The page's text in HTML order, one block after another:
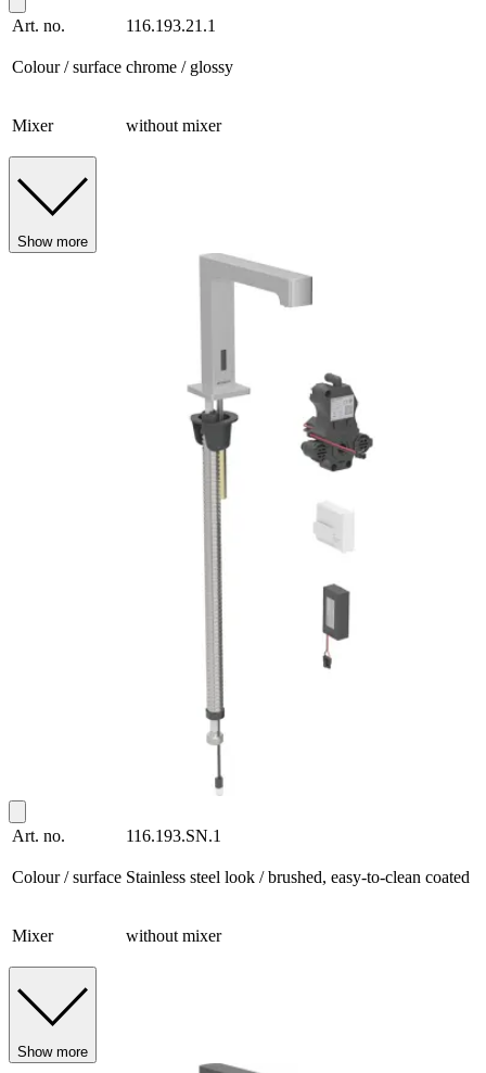
Art. no. 116.193.21.1
Colour / surface chrome / glossy
Mixer without mixer
Show more
Art. no. 116.193.SN.1
Colour / surface Stainless steel look / brushed, easy-to-clean coated
Mixer without mixer
Show more